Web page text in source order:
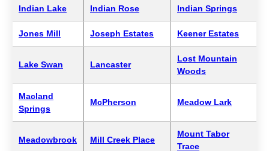
Indian Lake Indian Rose Indian Springs
Jones Mill Joseph Estates Keener Estates
Lake Swan Lancaster
Lost Mountain
Woods
Macland
Springs
McPherson Meadow Lark
Meadowbrook Mill Creek Place
Mount Tabor
Trace